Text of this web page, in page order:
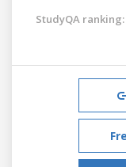
StudyQA ranking: